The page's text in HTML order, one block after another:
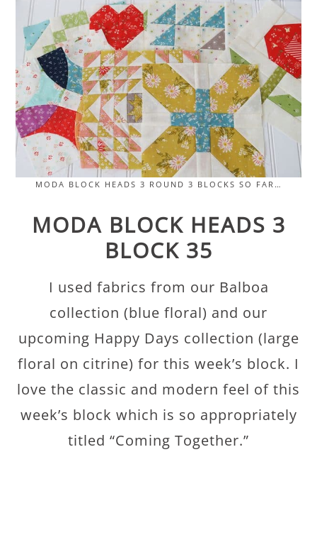
MODA BLOCK HEADS 3 ROUND 3 BLOCKS SO FAR…
MODA BLOCK HEADS 3
BLOCK 35
I used fabrics from our Balboa
collection (blue floral) and our
upcoming Happy Days collection (large
floral on citrine) for this week’s block. I
love the classic and modern feel of this
week’s block which is so appropriately
titled “Coming Together.”